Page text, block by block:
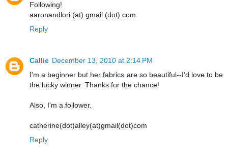
Following!
aaronandlori (at) gmail (dot) com
Reply
Callie December 13, 2010 at 2:14 PM
I'm a beginner but her fabrics are so beautiful--I'd love to be
the lucky winner. Thanks for the chance!
Also, I'm a follower.
catherine(dot)alley(at)gmail(dot)com
Reply